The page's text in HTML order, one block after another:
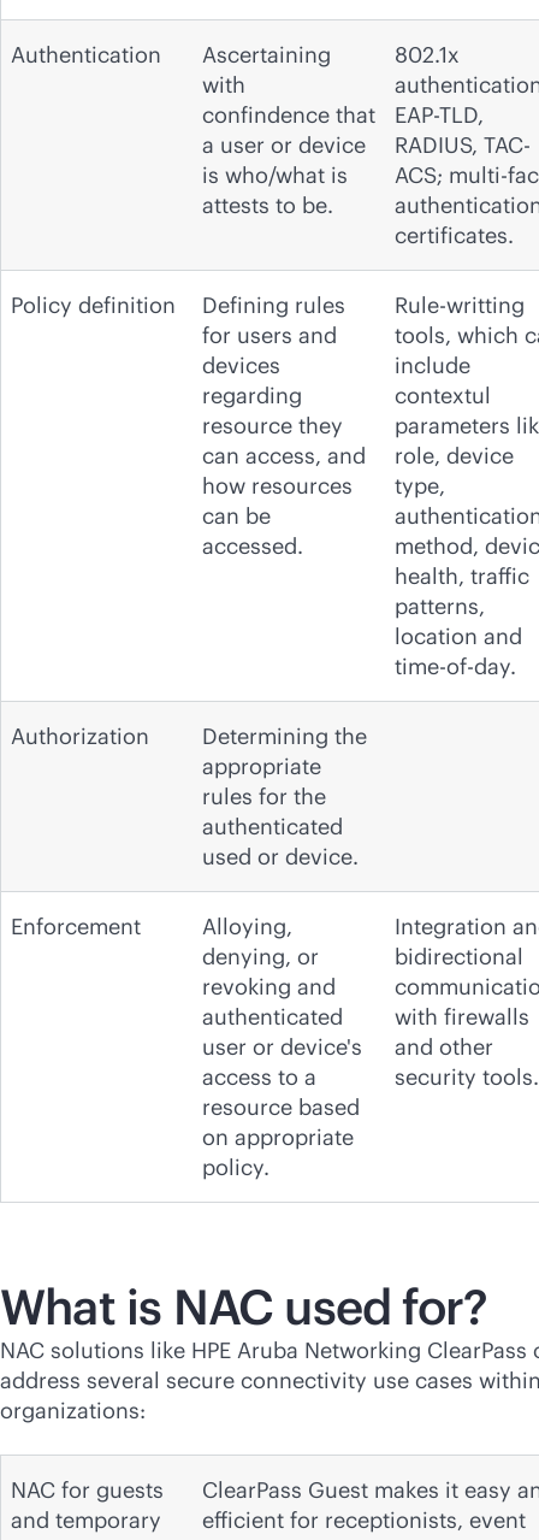
Authentication
Ascertaining
with
confindence that
a user or device
is who/what is
attests to be.
802.1x
EAP-TLD,
RADIUS, TAC-
ACS; multi-
certificates.
Policy definition
Defining rules
for users and
devices
regarding
resource they
can access, and
how resources
can be
accessed.
Rule-writting
tools, which
include
contextul
parameters
role, device
type,
method,
health, traffic
patterns,
location and
time-of-day.
Authorization
Determining the
appropriate
rules for the
authenticated
used or device.
Enforcement
Alloying,
denying, or
revoking and
authenticated
user or device's
access to a
resource based
on appropriate
policy.
Integration
bidirectional
with firewalls
and other
security tools.
What is NAC used for?
NAC solutions like HPE Aruba Networking ClearPass
address several secure connectivity use cases
organizations:
NAC for guests
and temporary
ClearPass Guest makes it easy
efficient for receptionists, event